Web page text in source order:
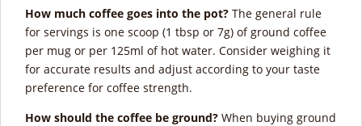
How much coffee goes into the pot? The general rule
for servings is one scoop (1 tbsp or 7g) of ground coffee
per mug or per 125ml of hot water. Consider weighing it
for accurate results and adjust according to your taste
preference for coffee strength.
How should the coffee be ground? When buying ground